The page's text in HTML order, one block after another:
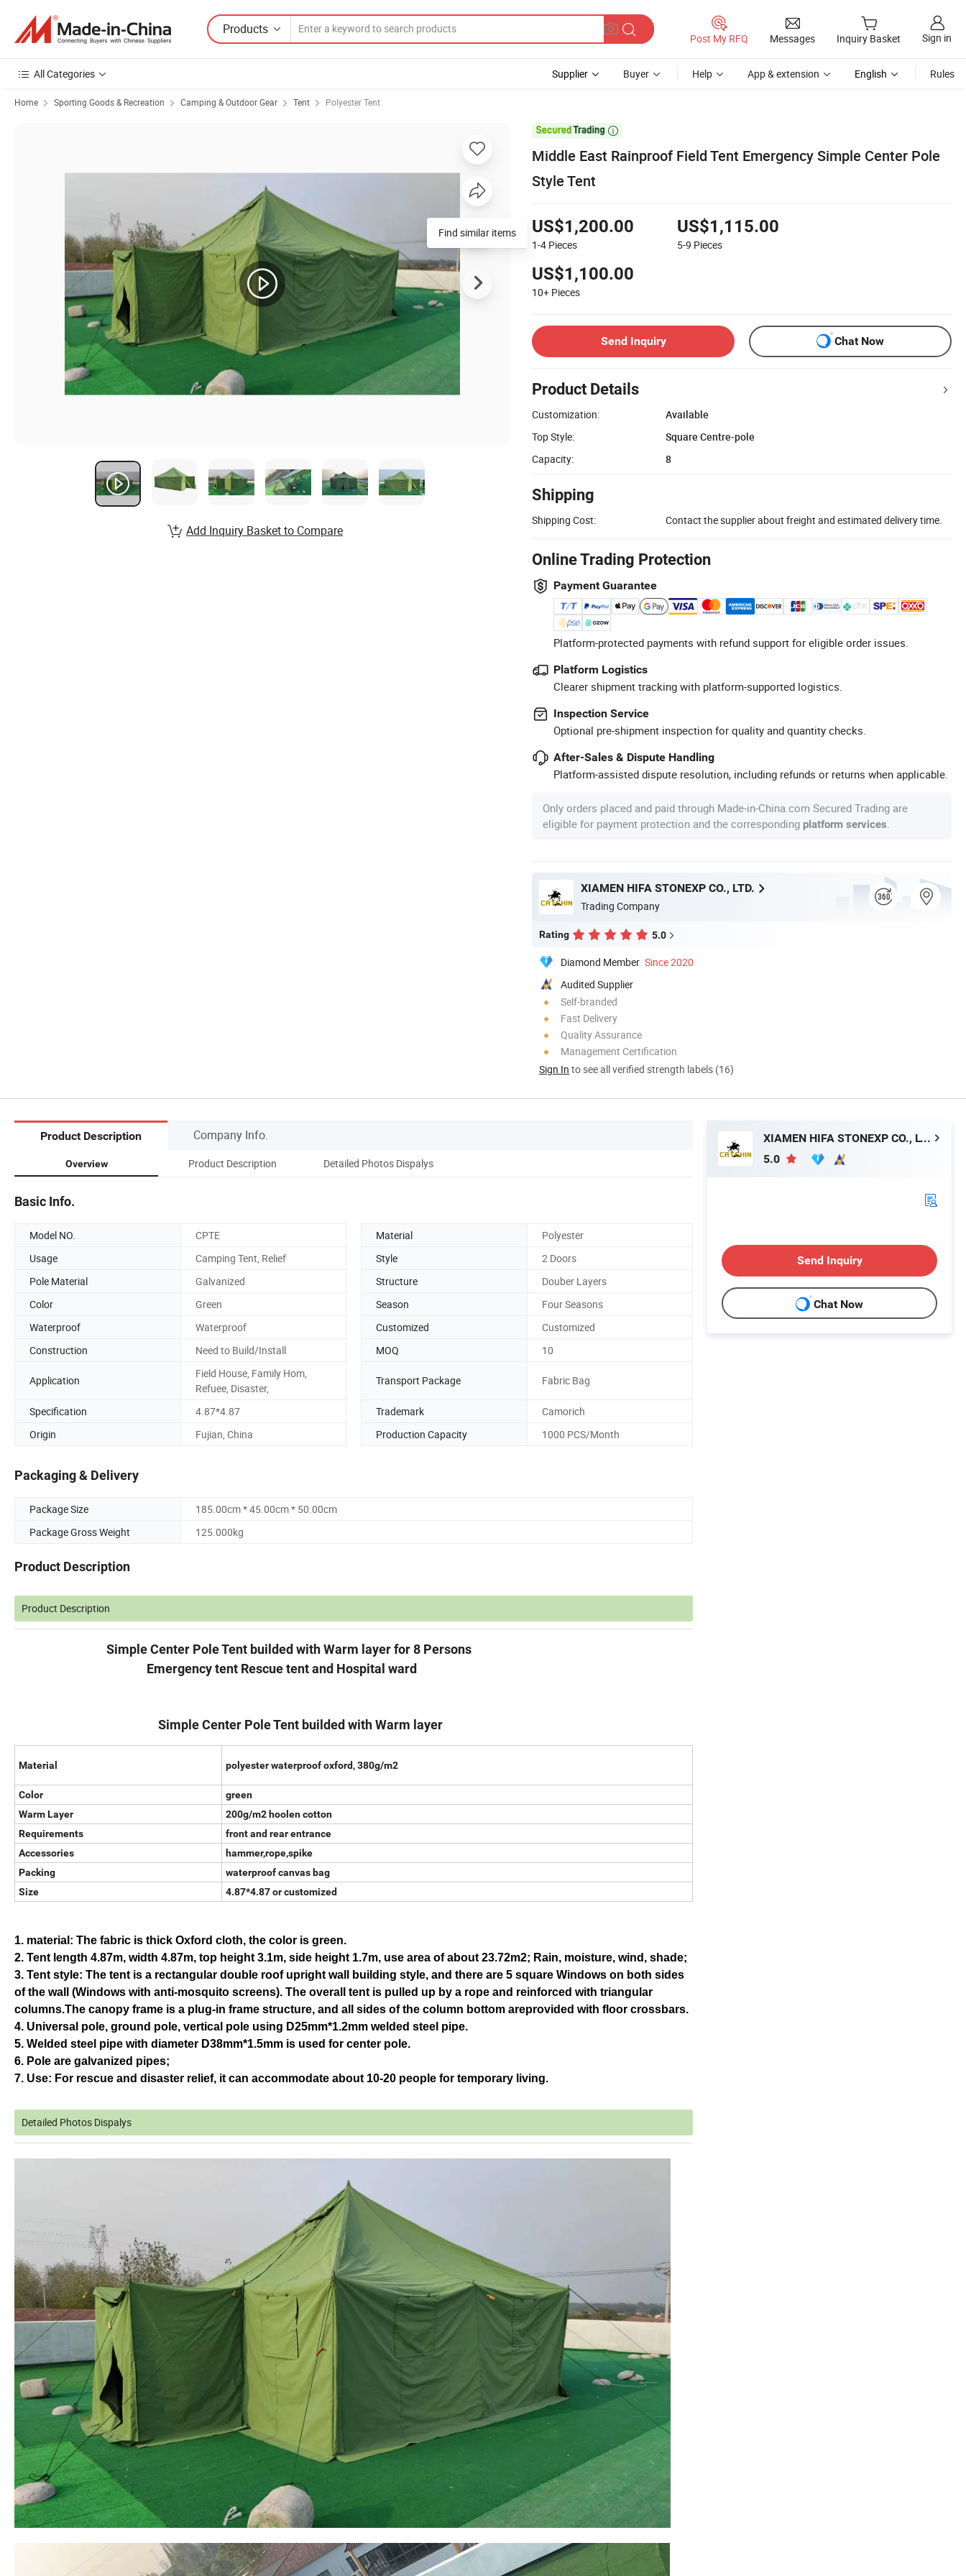
Products
Post My RFQ Messages Inquiry Basket Sign in
All Categories Supplier Buyer Help App & extension English Rules
Home Sporting Goods & Recreation Camping & Outdoor Gear Tent Polyester Tent

Middle East Rainproof Field Tent Emergency Simple Center Pole
Style Tent
US$1,200.00
1-4 Pieces
US$1,115.00
5-9 Pieces
US$1,100.00
10+ Pieces
Send Inquiry Chat Now
Product Details
Customization:
Available
Top Style:
Square Centre-pole
Capacity:
8
Shipping
Shipping Cost: Contact the supplier about freight and estimated delivery time.
Online Trading Protection
Payment Guarantee
Platform-protected payments with refund support for eligible order issues.
Platform Logistics
Clearer shipment tracking with platform-supported logistics.
Inspection Service
Optional pre-shipment inspection for quality and quantity checks.
After-Sales & Dispute Handling
Platform-assisted dispute resolution, including refunds or returns when applicable.
Only orders placed and paid through Made-in-China.com Secured Trading are
eligible for payment protection and the corresponding platform services
XIAMEN HIFA STONEXP CO., LTD.
Trading Company
Rating 5.0
Diamond Member Since 2020
Audited Supplier
Self-branded
Fast Delivery
Quality Assurance
Management Certification
Sign In to see all verified strength labels (16)
Find similar items
Add Inquiry Basket to Compare
Product Description Company Info.
Overview Product Description Detailed Photos Dispalys
Basic Info.
Model NO. CPTE Material
Polyester
Usage
Camping Tent, Relief Style
2 Doors
Pole Material
Galvanized Structure
Douber Layers
Color
Green Season
Four Seasons
Waterproof
Waterproof Customized
Customized
Construction
Need to Build/Install MOQ 10
Application
Field House, Family Hom,
Refuee, Disaster,
Transport Package Fabric Bag
Specification 4.87*4.87 Trademark
Camorich
Origin
Fujian, China Production Capacity 1000 PCS/Month
Packaging & Delivery
Package Size
185.00cm * 45.00cm * 50.00cm
Package Gross Weight
125.000kg
Product Description
Product Description
Simple Center Pole Tent builded with Warm layer for 8 Persons
Emergency tent Rescue tent and Hospital ward
Simple Center Pole Tent builded with Warm layer
Material polyester waterproof oxford, 380g/m2
Color
green
Warm Layer
200g/m2 hoolen cotton
Requirements
front and rear entrance
Accessories
hammer,rope,spike
Packing
waterproof canvas bag
Size
4.87*4.87 or customized
1. material: The fabric is thick Oxford cloth, the color is green.
2. Tent length 4.87m, width 4.87m, top height 3.1m, side height 1.7m, use area of about 23.72m2; Rain, moisture, wind, shade;
3. Tent style: The tent is a rectangular double roof upright wall building style, and there are 5 square Windows on both sides
of the wall (Windows with anti-mosquito screens). The overall tent is pulled up by a rope and reinforced with triangular
columns.The canopy frame is a plug-in frame structure, and all sides of the column bottom areprovided with floor crossbars.
4. Universal pole, ground pole, vertical pole using D25mm*1.2mm welded steel pipe.
5. Welded steel pipe with diameter D38mm*1.5mm is used for center pole.
6. Pole are galvanized pipes;
7. Use: For rescue and disaster relief, it can accommodate about 10-20 people for temporary living.
Detailed Photos Dispalys
XIAMEN HIFA STONEXP CO., LTD.
5.0
Send Inquiry
Chat Now